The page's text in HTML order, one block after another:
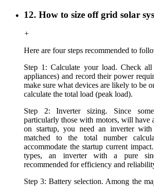
12. How to size off grid solar
+
Here are four steps recommended to
Step 1: Calculate your load. Check
appliances) and record their power
make sure what devices are likely to be
calculate the total load (peak load).
Step 2: Inverter sizing. Since
particularly those with motors, will have
on startup, you need an inverter
matched to the total number
accommodate the startup current
types, an inverter with a pure
recommended for efficiency and
Step 3: Battery selection. Among the